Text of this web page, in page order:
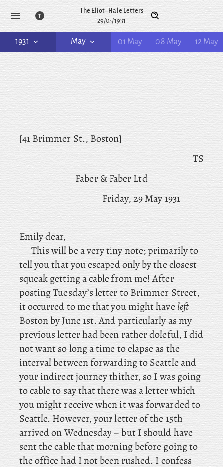
The Eliot–Hale Letters
29/05/1931
1931 May 01 May 08 May 12 May
[41 Brimmer St., Boston]
TS
Faber & Faber Ltd
Friday, 29 May 1931
Emily dear,
This will be a very tiny note; primarily to
tell you that you escaped only by the closest
squeak getting a cable from me! After
posting Tuesday’s letter to Brimmer Street,
it occurred to me that you might have left
Boston by June 1st. And particularly as my
previous letter had been rather doleful, I did
not want so long a time to elapse as the
interval between forwarding to Seattle and
your indirect journey thither, so I was going
to cable to say that there was a letter which
you might receive when it was forwarded to
Seattle. However, your letter of the 15th
arrived on Wednesday – but I should have
sent the cable that morning before going to
the office had I not been rushed. I confess